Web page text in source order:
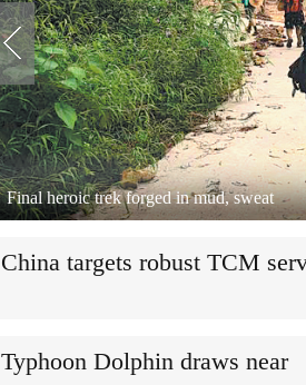
Final heroic trek forged in mud, sweat
China targets robust TCM
Typhoon Dolphin draws near